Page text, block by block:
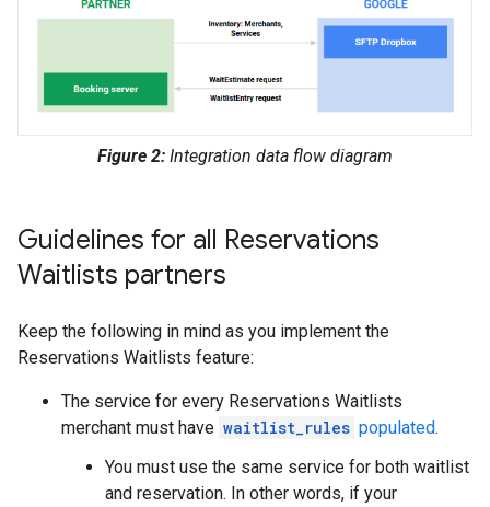
Figure 2: Integration data flow diagram
Guidelines for all Reservations
Waitlists partners
Keep the following in mind as you implement the
Reservations Waitlists feature:
The service for every Reservations Waitlists
merchant must have waitlist_rules populated.
You must use the same service for both waitlist
and reservation. In other words, if your